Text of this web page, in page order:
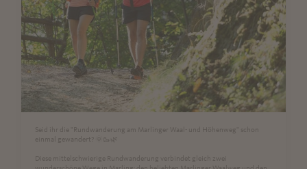
Seid ihr die "Rundwanderung am Marlinger Waal- und Höhenweg" schon
einmal gewandert? 🌞🥾🌿
Diese mittelschwierige Rundwanderung verbindet gleich zwei